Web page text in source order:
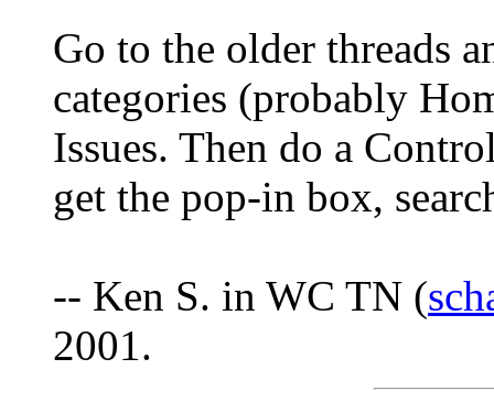
Go to the older threads
categories (probably
Issues. Then do a
get the pop-in box,
-- Ken S. in WC TN (
2001.